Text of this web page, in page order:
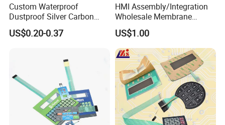
Custom Waterproof
Dustproof Silver Carbon
Paste Printing Metal Dome
FPC Pet PC ITO Membrane
Backlight for Industrial
Medical Home APP
US$0.20-0.37
HMI Assembly/Integration
Wholesale Membrane
Switch/Panel/Pushbutton
with Aluminum
Nameplate/PCB/Plastic
Enclosure Homekit/Turnkey
Controller Electronics
US$1.00